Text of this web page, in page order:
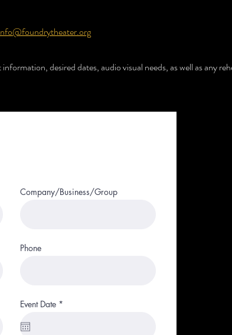
desired dates, audio visual needs, as well as any
Company/Business/Group
Phone
Event Date *